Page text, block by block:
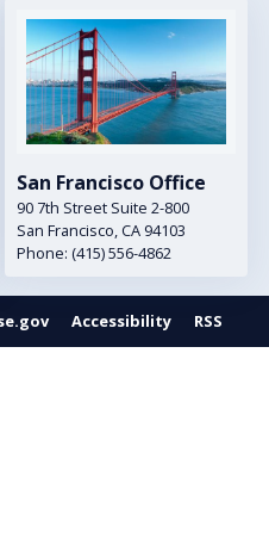
Image
San Francisco Office
90 7th Street Suite 2-800
San Francisco,CA94103
Phone: (415) 556-4862
Accessibility RSS